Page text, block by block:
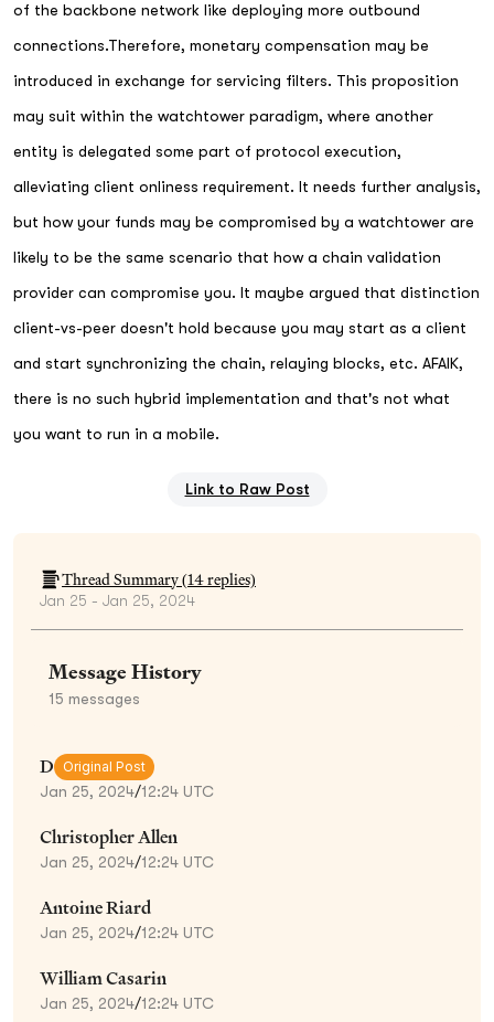
of the backbone network like deploying more outbound
connections.Therefore, monetary compensation may be
introduced in exchange for servicing filters. This proposition
may suit within the watchtower paradigm, where another
entity is delegated some part of protocol execution,
alleviating client onliness requirement. It needs further analysis,
but how your funds may be compromised by a watchtower are
likely to be the same scenario that how a chain validation
provider can compromise you. It maybe argued that distinction
client-vs-peer doesn't hold because you may start as a client
and start synchronizing the chain, relaying blocks, etc. AFAIK,
there is no such hybrid implementation and that's not what
you want to run in a mobile.
Link to Raw Post
Thread Summary (14replies)
Jan 25 - Jan 25, 2024
Message History
15 messages
D Original Post
Jan 25, 2024/12:24 UTC
Christopher Allen
Jan 25, 2024/12:24 UTC
Antoine Riard
Jan 25, 2024/12:24 UTC
William Casarin
Jan 25, 2024/12:24 UTC